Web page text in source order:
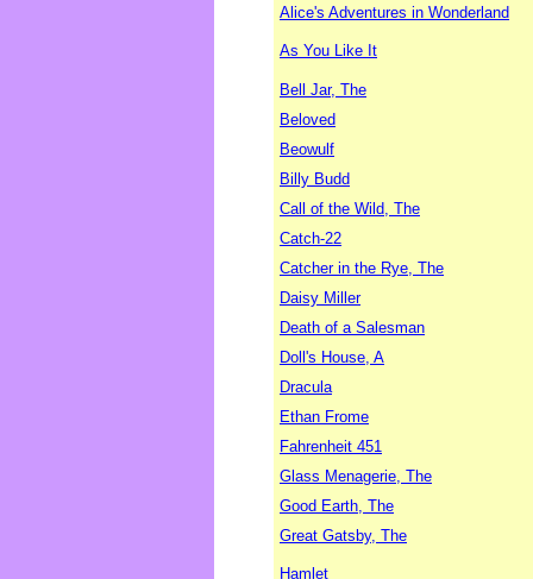
Alice's Adventures in Wonderland
As You Like It
Bell Jar, The
Beloved
Beowulf
Billy Budd
Call of the Wild, The
Catch-22
Catcher in the Rye, The
Daisy Miller
Death of a Salesman
Doll's House, A
Dracula
Ethan Frome
Fahrenheit 451
Glass Menagerie, The
Good Earth, The
Great Gatsby, The
Hamlet